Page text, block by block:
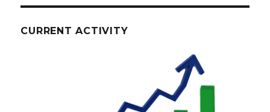
CURRENT ACTIVITY